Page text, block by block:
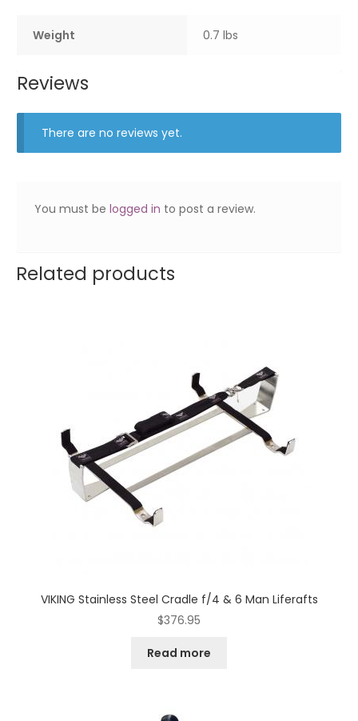
Weight 0.7 lbs
Reviews
There are no reviews yet.
You must belogged in to post a review.
Related products
VIKING Stainless Steel Cradle f/4 & 6 Man Liferafts
$376.95
Read more